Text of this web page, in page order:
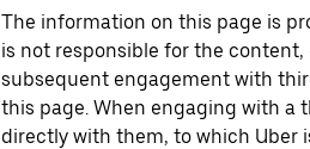
The information on this page is
is not responsible for the
subsequent engagement with
this page. When engaging with a
directly with them, to which Uber